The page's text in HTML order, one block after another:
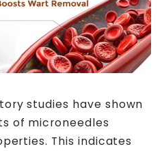
studies have shown
of microneedles
This indicates